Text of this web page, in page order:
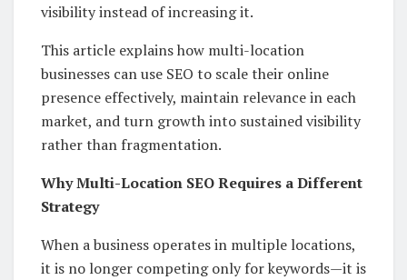
visibility instead of increasing it.
This article explains how multi-location
businesses can use SEO to scale their online
presence effectively, maintain relevance in each
market, and turn growth into sustained visibility
rather than fragmentation.
Why Multi-Location SEO Requires a Different
Strategy
When a business operates in multiple locations,
it is no longer competing only for keywords—it is